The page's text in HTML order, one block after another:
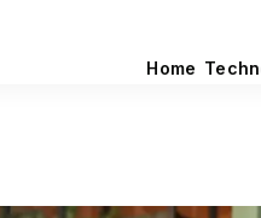
Home